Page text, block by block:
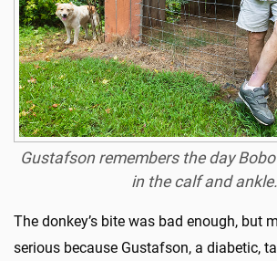
Gustafson remembers the day
in the calf and ankle.
The donkey’s bite was bad enough, but
serious because Gustafson, a diabetic,